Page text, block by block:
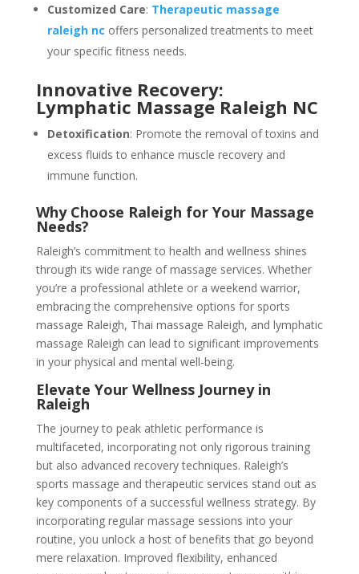
Customized Care: Therapeutic massage
raleigh nc offers personalized treatments to meet
your specific fitness needs.
Innovative Recovery:
Lymphatic Massage Raleigh NC
Detoxification: Promote the removal of toxins and
excess fluids to enhance muscle recovery and
immune function.
Why Choose Raleigh for Your Massage
Needs?
Raleigh’s commitment to health and wellness shines
through its wide range of massage services. Whether
you’re a professional athlete or a weekend warrior,
embracing the comprehensive options for sports
massage Raleigh, Thai massage Raleigh, and lymphatic
massage Raleigh can lead to significant improvements
in your physical and mental well-being.
Elevate Your Wellness Journey in
Raleigh
The journey to peak athletic performance is
multifaceted, incorporating not only rigorous training
but also advanced recovery techniques. Raleigh’s
sports massage and therapeutic services stand out as
key components of a successful wellness strategy. By
incorporating regular massage sessions into your
routine, you unlock a host of benefits that go beyond
mere relaxation. Improved flexibility, enhanced